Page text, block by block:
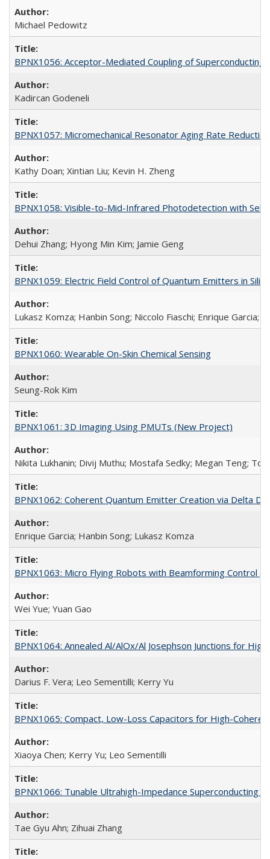
Michael Pedowitz
BPNX1056: Acceptor-Mediated Coupling of Superconducting
Kadircan Godeneli
BPNX1057: Micromechanical Resonator Aging Rate Reduction
Kathy Doan; Xintian Liu; Kevin H. Zheng
BPNX1058: Visible-to-Mid-Infrared Photodetection with
Dehui Zhang; Hyong Min Kim; Jamie Geng
BPNX1059: Electric Field Control of Quantum Emitters in
Lukasz Komza; Hanbin Song; Niccolo Fiaschi; Enrique Garcia;
BPNX1060: Wearable On-Skin Chemical Sensing
Seung-Rok Kim
BPNX1061: 3D Imaging Using PMUTs (New Project)
Nikita Lukhanin; Divij Muthu; Mostafa Sedky; Megan Teng;
BPNX1062: Coherent Quantum Emitter Creation via Delta
Enrique Garcia; Hanbin Song; Lukasz Komza
BPNX1063: Micro Flying Robots with Beamforming Control
Wei Yue; Yuan Gao
BPNX1064: Annealed Al/AlOx/Al Josephson Junctions for
Darius F. Vera; Leo Sementilli; Kerry Yu
BPNX1065: Compact, Low-Loss Capacitors for High-
Xiaoya Chen; Kerry Yu; Leo Sementilli
BPNX1066: Tunable Ultrahigh-Impedance Superconducting
Tae Gyu Ahn; Zihuai Zhang